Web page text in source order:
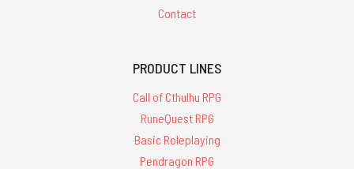
Contact
PRODUCT LINES
Call of Cthulhu RPG
RuneQuest RPG
Basic Roleplaying
Pendragon RPG